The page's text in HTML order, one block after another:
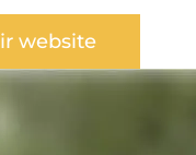
website